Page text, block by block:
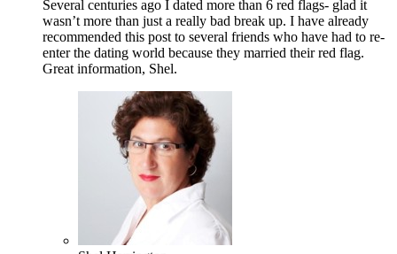
Several centuries ago I dated more than 6 red flags- glad it
wasn’t more than just a really bad break up. I have already
recommended this post to several friends who have had to re-
enter the dating world because they married their red flag.
Great information, Shel.